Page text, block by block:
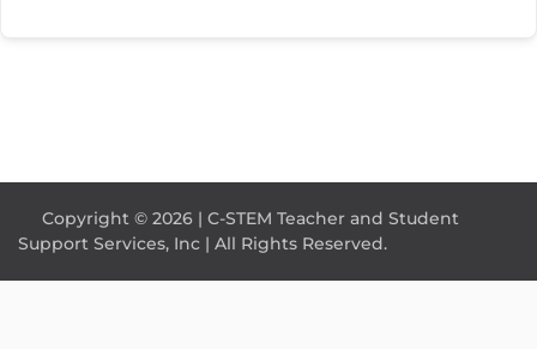
Copyright © 2026 | C-STEM Teacher and Student
Support Services, Inc | All Rights Reserved.